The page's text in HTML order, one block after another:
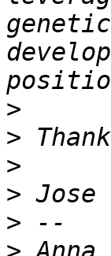
>
>
>
>
>